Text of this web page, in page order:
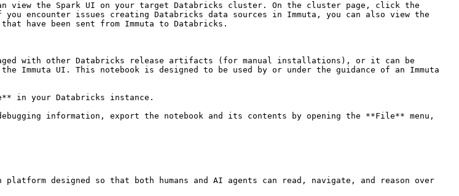
view the Spark UI on your target Databricks cluster. On the cluster page, click the
encounter issues creating Databricks data sources in Immuta, you can also view the
have been sent from Immuta to Databricks.
with other Databricks release artifacts (for manual installations), or it can be
Immuta UI. This notebook is designed to be used by or under the guidance of an Immuta
in your Databricks instance.
information, export the notebook and its contents by opening the **File** menu,
designed so that both humans and AI agents can read, navigate, and reason over